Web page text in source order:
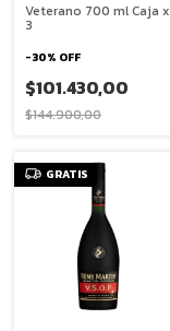
Veterano 700 ml Caja x
3
-30% OFF
$101.430,00
$144.900,00
GRATIS